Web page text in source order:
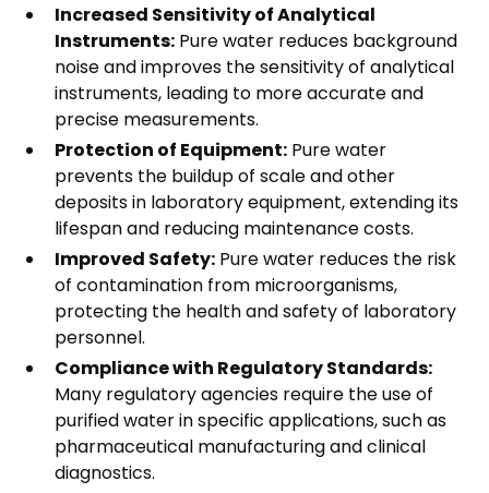
Increased Sensitivity of Analytical
Instruments: Pure water reduces background
noise and improves the sensitivity of analytical
instruments, leading to more accurate and
precise measurements.
Protection of Equipment: Pure water
prevents the buildup of scale and other
deposits in laboratory equipment, extending its
lifespan and reducing maintenance costs.
Improved Safety: Pure water reduces the risk
of contamination from microorganisms,
protecting the health and safety of laboratory
personnel.
Compliance with Regulatory Standards:
Many regulatory agencies require the use of
purified water in specific applications, such as
pharmaceutical manufacturing and clinical
diagnostics.